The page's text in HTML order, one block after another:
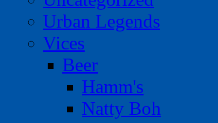
Urban Legends
Vices
Beer
Hamm's
Natty Boh